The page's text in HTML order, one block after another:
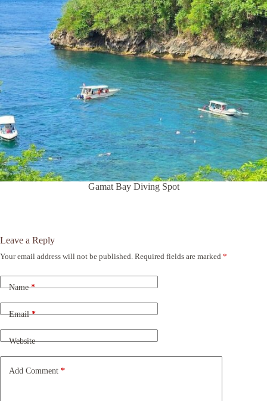
Gamat Bay Diving Spot
Leave a Reply
Your email address will not be published. Required fields are marked *
Name*
Email*
Website
Add Comment *
A
t
e
r
t
i
v